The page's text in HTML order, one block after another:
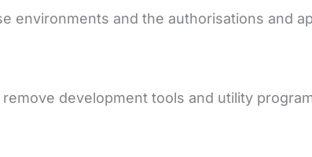
environments and the authorisations and
development tools and utility